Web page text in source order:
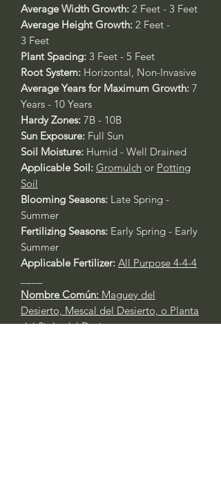
Average Width Growth: 2 Feet - 3 Feet
Average Height Growth: 2 Feet -
3 Feet
Plant Spacing: 3 Feet - 5 Feet
Root System: Horizontal, Non-Invasive
Average Years for Maximum Growth: 7
Years - 10 Years
Hardy Zones: 7B - 10B
Sun Exposure: Full Sun
Soil Moisture: Humid - Well Drained
Applicable Soil: Gromulch or Potting
Soil
Blooming Seasons: Late Spring -
Summer
Fertilizing Seasons: Early Spring - Early
Summer
Applicable Fertilizer: All Purpose 4-4-4
Nombre Común: Maguey del
Desierto, Mescal del Desierto, o Planta
del Siglo del Desierto